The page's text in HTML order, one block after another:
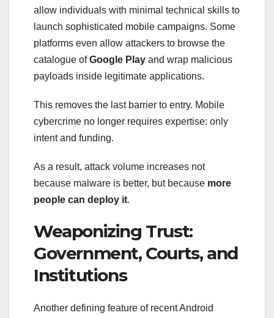
allow individuals with minimal technical skills to
launch sophisticated mobile campaigns. Some
platforms even allow attackers to browse the
catalogue ofGoogle Play and wrap malicious
payloads inside legitimate applications.
This removes the last barrier to entry. Mobile
cybercrime no longer requires expertise: only
intent and funding.
As a result, attack volume increases not
because malware is better, but because more
people can deploy it.
Weaponizing Trust:
Government, Courts, and
Institutions
Another defining feature of recent Android